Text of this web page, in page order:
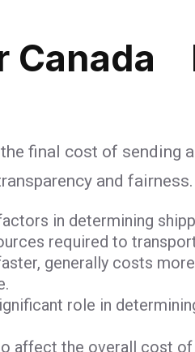
Canada
final cost of sending
and fairness.
in determining
required to
generally costs
role in
the overall cost of